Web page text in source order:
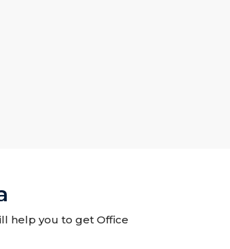
help you to get Office